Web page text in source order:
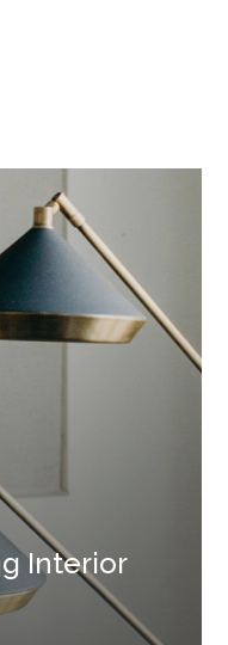
Interior